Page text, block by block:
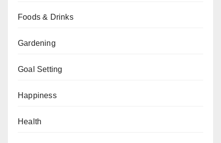
Foods & Drinks
Gardening
Goal Setting
Happiness
Health